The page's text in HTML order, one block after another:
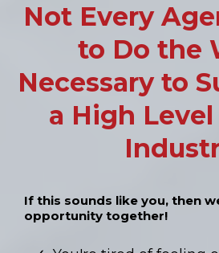
Not Every
to Do the
Necessary to
a High
If this sounds like you, then
opportunity together!